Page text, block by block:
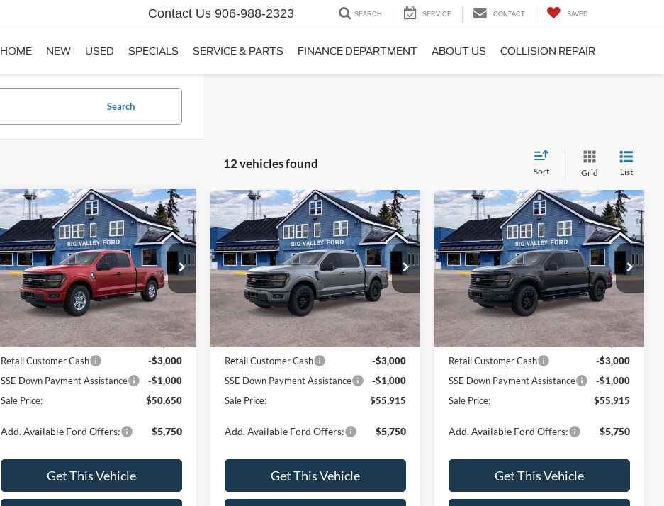
Contact Us 906-988-2323 SEARCH SERVICE CONTACT SAVED
HOME NEW USED SPECIALS SERVICE & PARTS FINANCE DEPARTMENT ABOUT US COLLISION REPAIR
Search
12 vehicles found
Sort Grid List
2026Ford F-150XLT
Price Drop
VIN:1FTEX3LP3TKE73279Stock:
126T
Model:X3L
In Stock Ext. Int.
$50,650
SALE PRICE
Less
MSRP:
$54,650
Retail Customer Cash
-$3,000
SSE Down Payment Assistance
-$1,000
Sale Price:
$50,650
Add. Available Ford Offers: $5,750
Get This Vehicle
Compare Vehicle
2026Ford F-150XLT
Price Drop
VIN:1FTEW3LPXTFB37589
135T
Model:W3L
In Stock Ext. Int.
$55,915
SALE PRICE
Less
MSRP:
$59,915
Retail Customer Cash
-$3,000
SSE Down Payment Assistance
-$1,000
Sale Price:
$55,915
Add. Available Ford Offers: $5,750
Get This Vehicle
Compare Vehicle
2026Ford F-150XLT
Price Drop
VIN:
1FTEW3LPXTKE49015 Stock:159T
Model:W3L
In Stock Ext. Int.
$55,915
SALE PRICE
Less
MSRP:
$59,915
Retail Customer Cash
-$3,000
SSE Down Payment Assistance
-$1,000
Sale Price:
$55,915
Add. Available Ford Offers: $5,750
Get This Vehicle
Compare Vehicle